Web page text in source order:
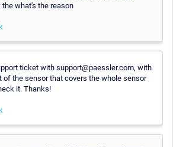
what's the reason
ticket with support@paessler.com, with
of the sensor that covers the whole sensor
it. Thanks!